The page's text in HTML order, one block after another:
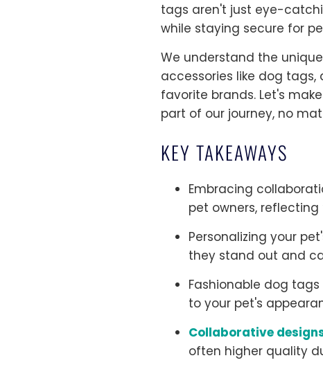
tags aren't just eye-
while staying secure for
We understand the
accessories like dog
favorite brands. Let's
part of our journey, no
KEY TAKEAWAYS
Embracing
pet owners,
Personalizing your
they stand out and
Fashionable dog
to your pet's
Collaborative
often higher quality